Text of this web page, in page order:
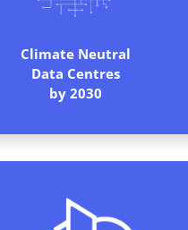
Climate Neutral
Data Centres
by 2030